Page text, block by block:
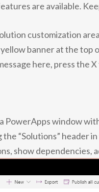
are available.
customization
yellow banner at the
here, press the
PowerApps window
“Solutions” header
show dependencies,